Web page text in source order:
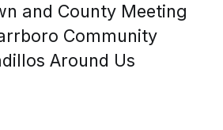
and County Meeting
Community
Around Us